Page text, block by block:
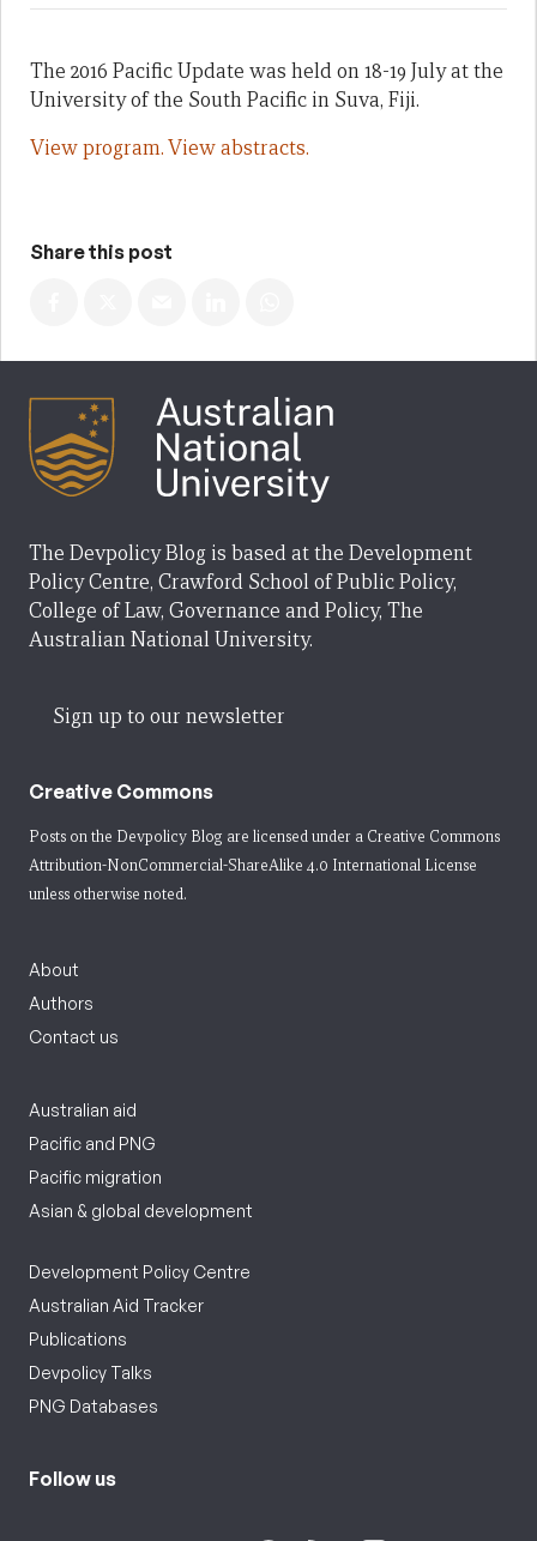
The 2016 Pacific Update was held on 18-19 July at the
University of the South Pacific in Suva, Fiji.
View program.View abstracts.
Share this post
The Devpolicy Blog is based at the Development
Policy Centre, Crawford School of Public Policy,
College of Law, Governance and Policy, The
Australian National University.
Sign up to our newsletter
Creative Commons
Posts on the Devpolicy Blog are licensed under a Creative Commons
Attribution-NonCommercial-ShareAlike 4.0 International License
unless otherwise noted.
About
Authors
Contact us
Australian aid
Pacific and PNG
Pacific migration
Asian & global development
Development Policy Centre
Australian Aid Tracker
Publications
Devpolicy Talks
PNG Databases
Follow us